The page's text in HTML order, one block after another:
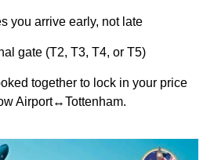
you arrive early, not late
gate (T2, T3, T4, or T5)
together to lock in your price
Airport↔Tottenham.